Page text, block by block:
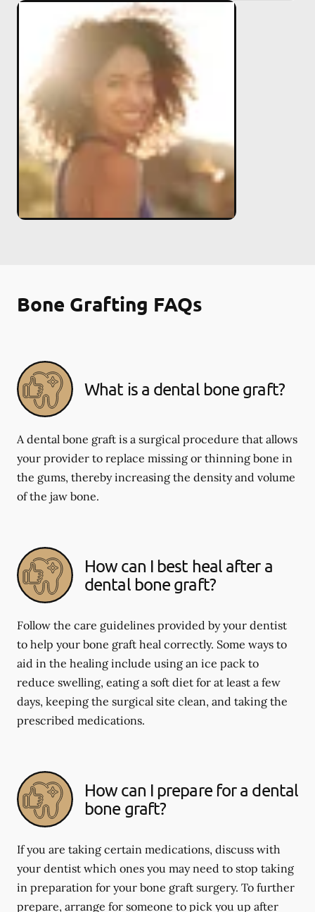
Bone Grafting FAQs
What is a dental bone graft?
A dental bone graft is a surgical procedure that allows
your provider to replace missing or thinning bone in
the gums, thereby increasing the density and volume
of the jaw bone.
How can I best heal after a
dental bone graft?
Follow the care guidelines provided by your dentist
to help your bone graft heal correctly. Some ways to
aid in the healing include using an ice pack to
reduce swelling, eating a soft diet for at least a few
days, keeping the surgical site clean, and taking the
prescribed medications.
How can I prepare for a dental
bone graft?
If you are taking certain medications, discuss with
your dentist which ones you may need to stop taking
in preparation for your bone graft surgery. To further
prepare, arrange for someone to pick you up after